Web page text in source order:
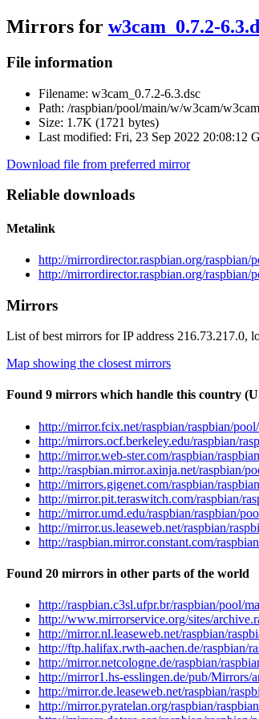
Mirrors for w3cam_0.7.2-
File information
Filename: w3cam_0.7.2-6.3.dsc
Path: /raspbian/pool/main/w/w3cam/
Size: 1.7K (1721 bytes)
Last modified: Fri, 23 Sep 2022 20:08:12
Download file from preferred mirror
Reliable downloads
Metalink
http://mirrordirector.raspbian.org/
http://mirrordirector.raspbian.org/
Mirrors
List of best mirrors for IP address 216.73.217.0,
Map showing the closest mirrors
Found 9 mirrors which handle this country
http://mirror.fcix.net/raspbian/raspbian/
http://mirrors.ocf.berkeley.edu/raspbian/
http://mirror.web-ster.com/raspbian/
http://raspbian.mirror.axinja.net/raspbian/
http://mirrors.gigenet.com/raspbian/
http://mirror.pit.teraswitch.com/raspbian/
http://mirror.umd.edu/raspbian/raspbian/
http://mirror.us.leaseweb.net/raspbian/
http://raspbian.mirror.constant.com/
Found 20 mirrors in other parts of the world
http://raspbian.c3sl.ufpr.br/raspbian/pool/
http://www.mirrorservice.org/sites/
http://mirror.nl.leaseweb.net/raspbian/
http://ftp.halifax.rwth-aachen.de/raspbian/
http://mirror.netcologne.de/raspbian/
http://mirror1.hs-esslingen.de/pub/Mirrors/
http://mirror.de.leaseweb.net/raspbian/
http://mirror.pyratelan.org/raspbian/